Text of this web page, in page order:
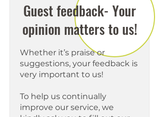
Guest feedback- Your
opinion matters to us!
Whether it’s praise or
suggestions, your feedback is
very important to us!
To help us continually
improve our service, we